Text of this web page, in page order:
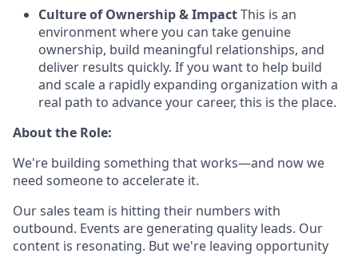
Culture of Ownership & ImpactThis is an
environment where you can take genuine
ownership, build meaningful relationships, and
deliver results quickly. If you want to help build
and scale a rapidly expanding organization with a
real path to advance your career, this is the place.
About the Role:
We're building something that works—and now we
need someone to accelerate it.
Our sales team is hitting their numbers with
outbound. Events are generating quality leads. Our
content is resonating. But we're leaving opportunity